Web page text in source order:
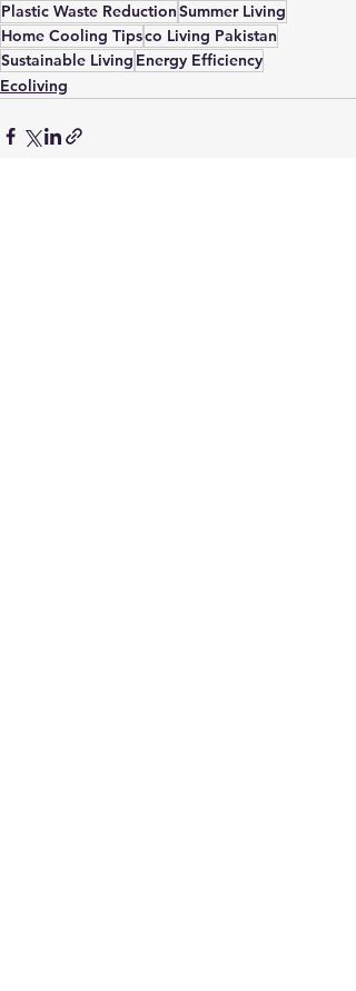
Plastic Waste ReductionSummer Living
Home Cooling Tipsco Living Pakistan
Sustainable Living Energy Efficiency
Ecoliving